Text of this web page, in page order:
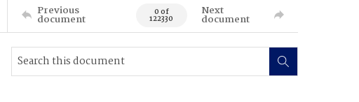
Previous
document 0 of
122330
Next
document